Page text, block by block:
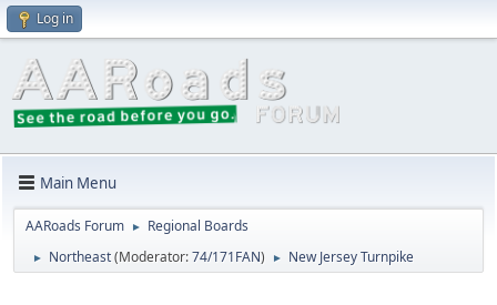
Log in
Main Menu
AARoads Forum ► Regional Boards
► Northeast(Moderator:74/171FAN) ► New Jersey Turnpike